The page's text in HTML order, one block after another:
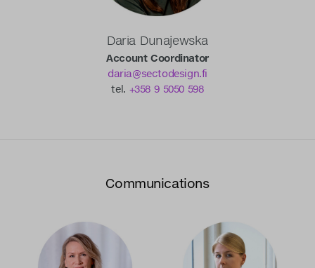
Daria Dunajewska
Account Coordinator
daria@sectodesign.fi
tel. +358 9 5050 598
Communications